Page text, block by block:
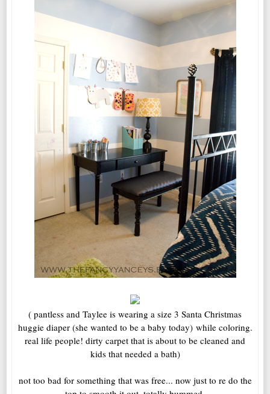
( pantless and Taylee is wearing a size 3 Santa Christmas
huggie diaper (she wanted to be a baby today) while coloring.
real life people! dirty carpet that is about to be cleaned and
kids that needed a bath)
not too bad for something that was free... now just to re do the